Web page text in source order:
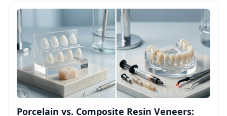
Porcelain vs. Composite Resin Veneers: